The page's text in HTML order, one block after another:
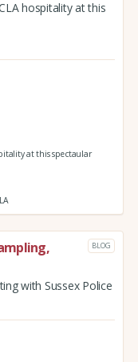
hospitality at this
at this spectaular
BLOG
with Sussex Police